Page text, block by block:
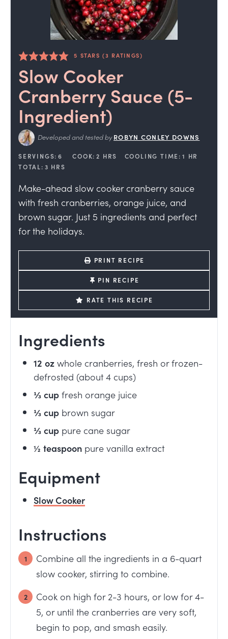
5 STARS (3 RATINGS)
Slow Cooker
Cranberry Sauce (5-
Ingredient)
Developed and tested by ROBYN CONLEY DOWNS
SERVINGS: 6 COOK: 2 HRS COOLING TIME: 1 HR
TOTAL: 3 HRS
Make-ahead slow cooker cranberry sauce
with fresh cranberries, orange juice, and
brown sugar. Just 5 ingredients and perfect
for the holidays.
PRINT RECIPE
PIN RECIPE
RATE THIS RECIPE
Ingredients
12 ozwhole cranberries, fresh or frozen-
defrosted (about 4 cups)
⅓cupfresh orange juice
⅓cup brown sugar
⅓cup pure cane sugar
½ teaspoon pure vanilla extract
Equipment
Slow Cooker
Instructions
Combine all the ingredients in a 6-quart
slow cooker, stirring to combine.
Cook on high for 2-3 hours, or low for 4-
5, or until the cranberries are very soft,
begin to pop, and smash easily.